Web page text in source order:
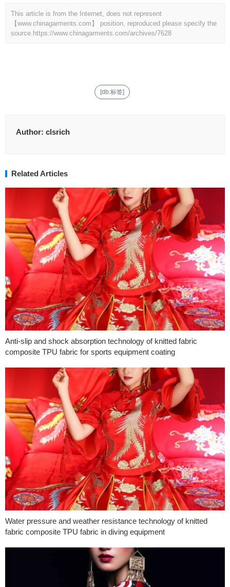
This article is from the Internet, does not represent
【www.chinagarments.com】 position, reproduced please specify the
source. https://www.chinagarments.com/archives/7628
[db:标签]
Author: clsrich
Related Articles
Anti-slip and shock absorption technology of knitted fabric
composite TPU fabric for sports equipment coating
Water pressure and weather resistance technology of knitted
fabric composite TPU fabric in diving equipment